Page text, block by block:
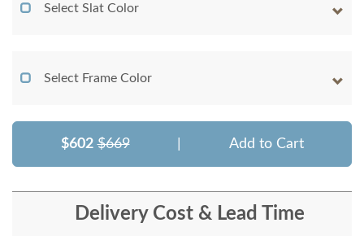
Select Slat Color
Select Frame Color
$602 $669 Add to Cart
Delivery Cost & Lead Time